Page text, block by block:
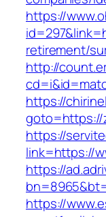
https://
retirement/
http://
https://
goto=https://
https://
link=https://
https://
https://